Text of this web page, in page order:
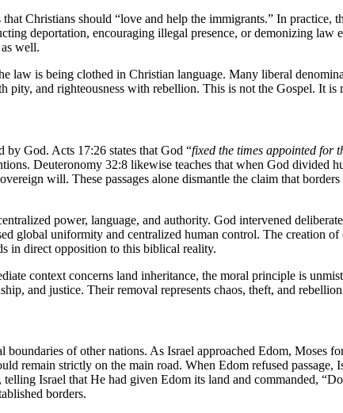
Christians should “love and help the immigrants.” In practice,
deportation, encouraging illegal presence, or demonizing law
well.
law is being clothed in Christian language. Many liberal
and righteousness with rebellion. This is not the Gospel. It is
by God. Acts 17:26 states that God “fixed the times appointed for
Deuteronomy 32:8 likewise teaches that when God divided
will. These passages alone dismantle the claim that
power, language, and authority. God intervened
global uniformity and centralized human control. The creation of
in direct opposition to this biblical reality.
context concerns land inheritance, the moral principle is
and justice. Their removal represents chaos, theft, and
of other nations. As Israel approached Edom, Moses
remain strictly on the main road. When Edom refused
Israel that He had given Edom its land and commanded,
borders.